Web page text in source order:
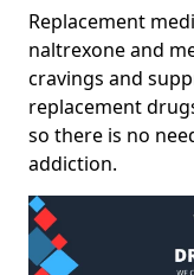
Replacement
naltrexone and
cravings and
replacement
so there is no
addiction.